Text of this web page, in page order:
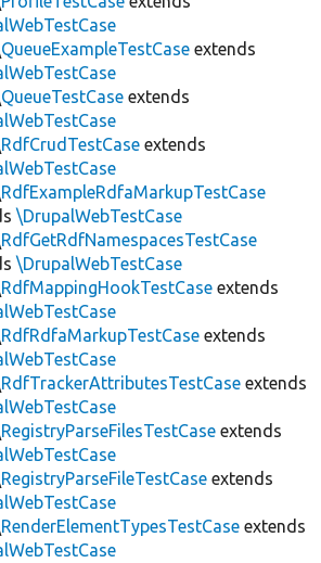
QueueExampleTestCase extends
QueueTestCase extends
RdfCrudTestCase extends
RdfExampleRdfaMarkupTestCase
\DrupalWebTestCase
RdfGetRdfNamespacesTestCase
\DrupalWebTestCase
RdfMappingHookTestCase extends
RdfRdfaMarkupTestCase extends
RdfTrackerAttributesTestCase extends
RegistryParseFilesTestCase extends
RegistryParseFileTestCase extends
RenderElementTypesTestCase extends